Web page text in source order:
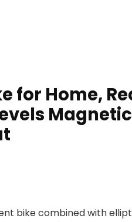
for Home,
bike combined with